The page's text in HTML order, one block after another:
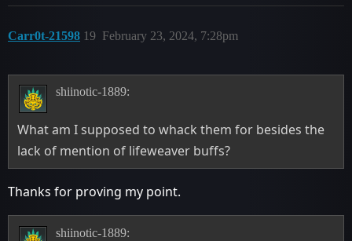
Carr0t-21598 February 23, 2024, 7:28pm
19
shiinotic-1889:
What am I supposed to whack them for besides the
lack of mention of lifeweaver buffs?
Thanks for proving my point.
shiinotic-1889: